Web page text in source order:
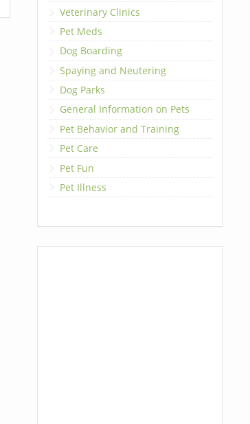
Veterinary Clinics
Pet Meds
Dog Boarding
Spaying and Neutering
Dog Parks
General Information on Pets
Pet Behavior and Training
Pet Care
Pet Fun
Pet Illness